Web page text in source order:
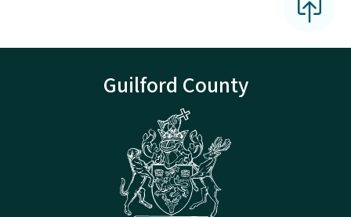
Guilford County